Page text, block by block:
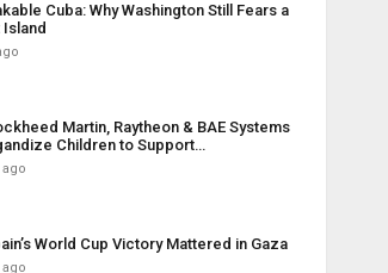
Cuba: Why Washington Still Fears a
Martin, Raytheon & BAE Systems
Children to Support…
ago
World Cup Victory Mattered in Gaza
ago